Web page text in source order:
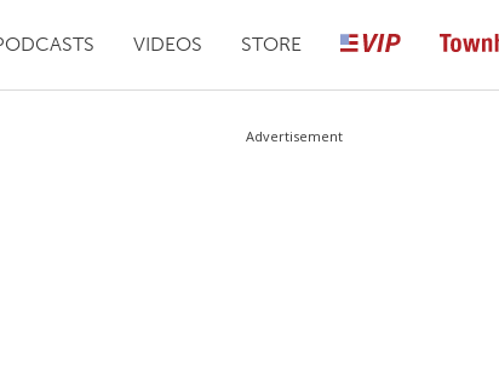
VIDEOS STORE
Advertisement